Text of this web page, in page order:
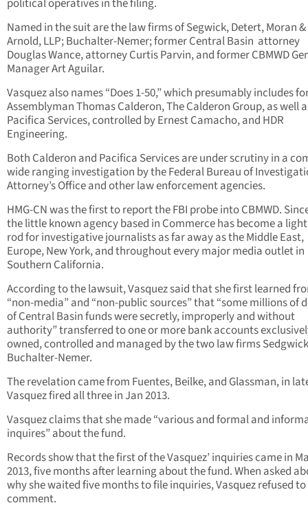
political operatives in the filing.
Named in the suit are the law firms of Segwick, Detert, Moran &
Arnold, LLP; Buchalter-Nemer; former Central Basin attorney
Douglas Wance, attorney Curtis Parvin, and former CBMWD
Manager Art Aguilar.
Vasquez also names “Does 1-50,” which presumably includes
Assemblyman Thomas Calderon, The Calderon Group, as well
Pacifica Services, controlled by Ernest Camacho, and HDR
Engineering.
Both Calderon and Pacifica Services are under scrutiny in a
wide ranging investigation by the Federal Bureau of
Attorney’s Office and other law enforcement agencies.
HMG-CN was the first to report the FBI probe into CBMWD.
the little known agency based in Commerce has become a
rod for investigative journalists as far away as the Middle East,
Europe, New York, and throughout every major media outlet in
Southern California.
According to the lawsuit, Vasquez said that she first learned
“non-media” and “non-public sources” that “some millions of
of Central Basin funds were secretly, improperly and without
authority” transferred to one or more bank accounts
owned, controlled and managed by the two law firms
Buchalter-Nemer.
The revelation came from Fuentes, Beilke, and Glassman, in
Vasquez fired all three in Jan 2013.
Vasquez claims that she made “various and formal and
inquires” about the fund.
Records show that the first of the Vasquez’ inquiries came in
2013, five months after learning about the fund. When asked
why she waited five months to file inquiries, Vasquez refused to
comment.